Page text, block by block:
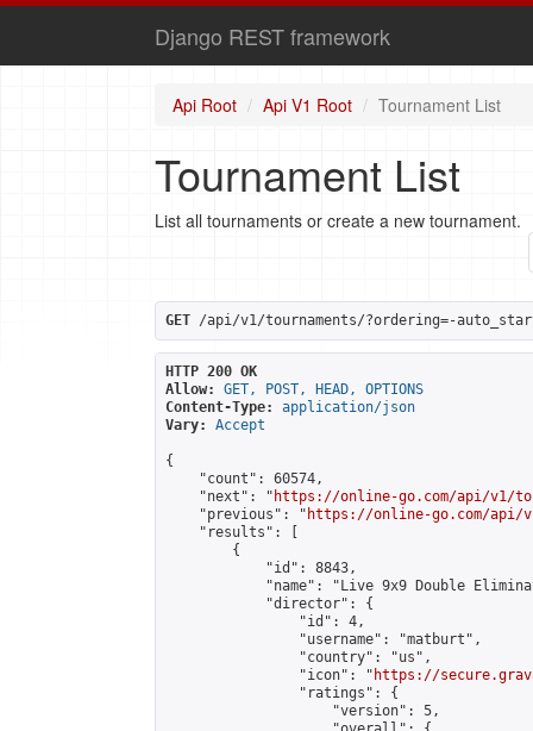
Django REST framework
Api Root Api V1 Root Tournament List
Tournament List
List all tournaments or create a new tournament.
GET /api/v1/tournaments/?ordering=-
HTTP 200 OK
Allow:
GET, POST, HEAD, OPTIONS
Content-Type:
application/json
Vary:
Accept
{
    "count": 60574,
    "next": "
https://online-go.com/api/v1/
    "previous": "
https://online-go.com/api/
    "results": [
        {
            "id": 8843,
"name": "Live 9x9 Double
            "director": {
                "id": 4,
                "username": "matburt",
                "country": "us",
                "icon": "
https://
                "ratings": {
                    "version": 5,